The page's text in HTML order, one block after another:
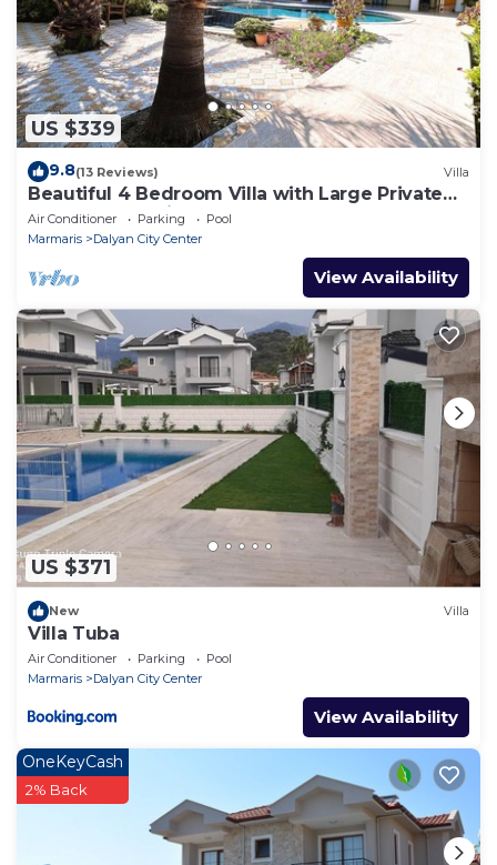
US $339
9.8(13 Reviews) Villa
Beautiful 4 Bedroom Villa with Large Private
Pool & Garden in Center of Dalyan!
Air Conditioner Parking
Pool
Marmaris
Dalyan City Center
View Availability
US $371
New Villa
Villa Tuba
Air Conditioner Parking
Pool
Marmaris
Dalyan City Center
View Availability
OneKeyCash
2% Back